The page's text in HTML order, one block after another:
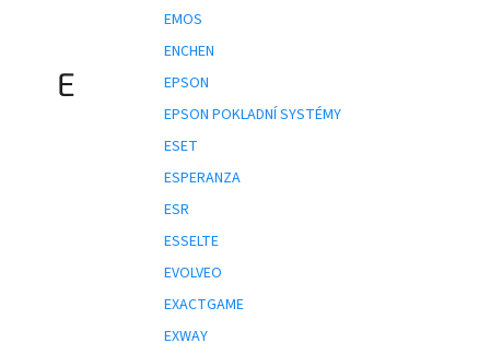
E
EMOS
ENCHEN
EPSON
EPSON POKLADNÍ SYSTÉMY
ESET
ESPERANZA
ESR
ESSELTE
EVOLVEO
EXACTGAME
EXWAY